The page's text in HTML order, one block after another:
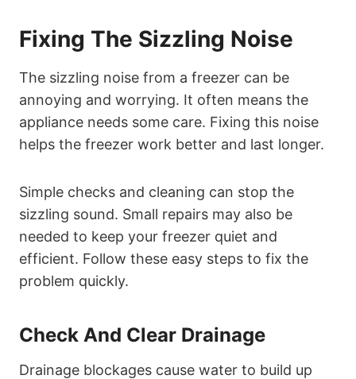
Fixing The Sizzling Noise
The sizzling noise from a freezer can be
annoying and worrying. It often means the
appliance needs some care. Fixing this noise
helps the freezer work better and last longer.
Simple checks and cleaning can stop the
sizzling sound. Small repairs may also be
needed to keep your freezer quiet and
efficient. Follow these easy steps to fix the
problem quickly.
Check And Clear Drainage
Drainage blockages cause water to build up